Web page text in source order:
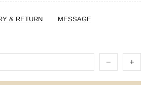
& RETURN MESSAGE